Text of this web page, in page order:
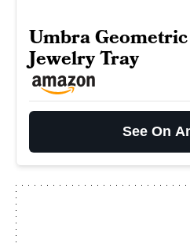
Umbra
Jewelry Tray
See On